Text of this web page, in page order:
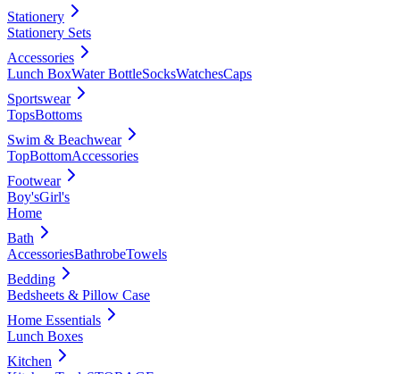
Stationery
Stationery Sets
Accessories
Lunch BoxWater BottleSocksWatchesCaps
Sportswear
TopsBottoms
Swim & Beachwear
TopBottomAccessories
Footwear
Boy'sGirl's
Home
Bath
AccessoriesBathrobeTowels
Bedding
Bedsheets & Pillow Case
Home Essentials
Lunch Boxes
Kitchen